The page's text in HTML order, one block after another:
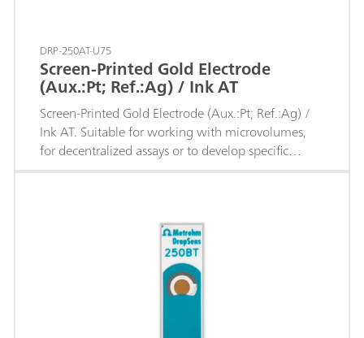
DRP-250AT-U75
Screen-Printed Gold Electrode
(Aux.:Pt; Ref.:Ag) / Ink AT
Screen-Printed Gold Electrode (Aux.:Pt; Ref.:Ag) /
Ink AT. Suitable for working with microvolumes,
for decentralized assays or to develop specific
sensors.